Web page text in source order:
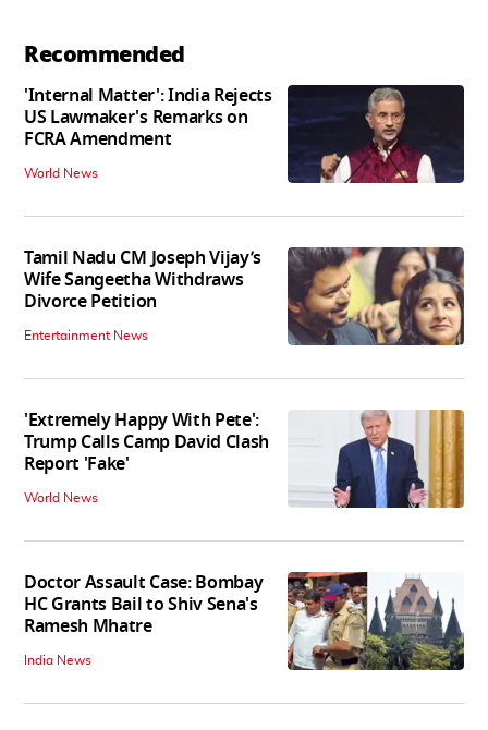
Recommended
'Internal Matter': India Rejects
US Lawmaker's Remarks on
FCRA Amendment
World News
Tamil Nadu CM Joseph Vijay’s
Wife Sangeetha Withdraws
Divorce Petition
Entertainment News
'Extremely Happy With Pete':
Trump Calls Camp David Clash
Report 'Fake'
World News
Doctor Assault Case: Bombay
HC Grants Bail to Shiv Sena's
Ramesh Mhatre
India News